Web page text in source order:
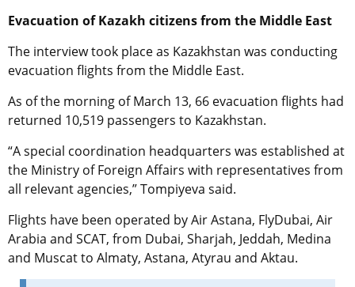
Evacuation of Kazakh citizens from the Middle East
The interview took place as Kazakhstan was conducting
evacuation flights from the Middle East.
As of the morning of March 13, 66 evacuation flights had
returned 10,519 passengers to Kazakhstan.
“A special coordination headquarters was established at
the Ministry of Foreign Affairs with representatives from
all relevant agencies,” Tompiyeva said.
Flights have been operated by Air Astana, FlyDubai, Air
Arabia and SCAT, from Dubai, Sharjah, Jeddah, Medina
and Muscat to Almaty, Astana, Atyrau and Aktau.